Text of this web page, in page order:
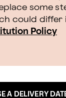
some
could differ
Policy
A DELIVERY